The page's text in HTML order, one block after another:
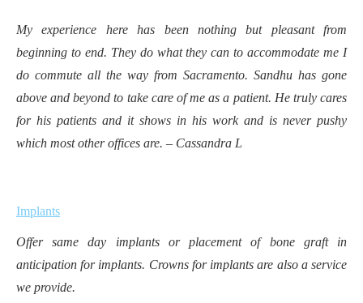
My experience here has been nothing but pleasant from
beginning to end. They do what they can to accommodate me I
do commute all the way from Sacramento. Sandhu has gone
above and beyond to take care of me as a patient. He truly cares
for his patients and it shows in his work and is never pushy
which most other offices are. – Cassandra L
Implants
Offer same day implants or placement of bone graft in
anticipation for implants. Crowns for implants are also a service
we provide.